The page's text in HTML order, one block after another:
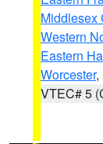
Middlesex
Western
Eastern
Worcester,
VTEC# 5